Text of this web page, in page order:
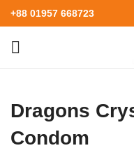
+88 01957 668723
Dragons
Condom